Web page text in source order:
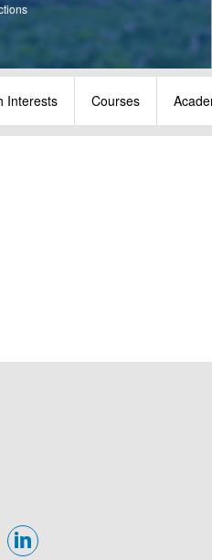
Interests Courses